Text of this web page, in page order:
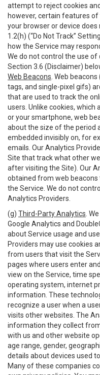
attempt to reject cookies
however, certain features
your browser or device
1.2(h) (“Do Not Track”
how the Service may
We do not control the use of
Section 3.6 (Disclaimer)
Web Beacons . Web
tags, and single-pixel gifs)
that are used to track the
users. Unlike cookies, which
or your smartphone, web
about the size of the period
embedded invisibly on, for
emails. Our Analytics
Site that track what other
after visiting the Site). Our
obtained from web beacons
the Service. We do not
Analytics Providers.
(g) Third-Party Analytics .
Google Analytics and
about Service usage and
Providers may use cookies
from users that visit the
pages where users enter
view on the Service, time
operating system, internet
information. These
recognize a user when a
visits other websites. The
information they collect
with us and other website
age range, gender,
details about devices used
Many of these companies